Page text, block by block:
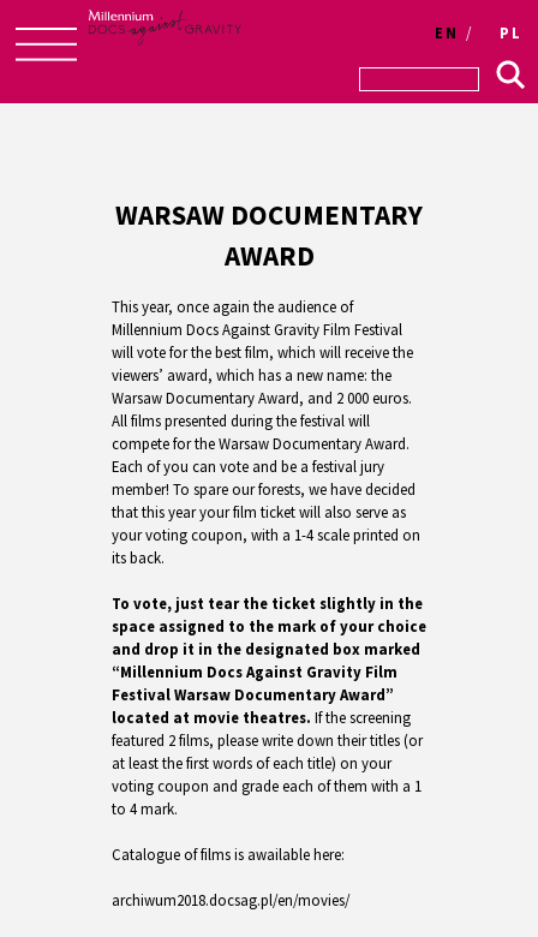
to
EN PL
WARSAW DOCUMENTARY
AWARD
This year, once again the audience of
Millennium Docs Against Gravity Film Festival
will vote for the best film, which will receive the
viewers’ award, which has a new name: the
Warsaw Documentary Award, and 2 000 euros.
All films presented during the festival will
compete for the Warsaw Documentary Award.
Each of you can vote and be a festival jury
member! To spare our forests, we have decided
that this year your film ticket will also serve as
your voting coupon, with a 1-4 scale printed on
its back.
To vote, just tear the ticket slightly in the
space assigned to the mark of your choice
and drop it in the designated box marked
“Millennium Docs Against Gravity Film
Festival Warsaw Documentary Award”
located at movie theatres. If the screening
featured 2 films, please write down their titles (or
at least the first words of each title) on your
voting coupon and grade each of them with a 1
to 4 mark.
Catalogue of films is awailable here:
archiwum2018.docsag.pl/en/movies/